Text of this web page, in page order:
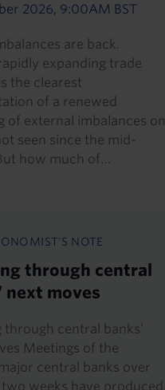
2026, 9:00AM BST
are back.
expanding trade
the clearest
of a renewed
of external imbalances on
seen since the mid-
how much of…
NOTE
through central
next moves
through central banks’
Meetings of the
central banks over
weeks have produced